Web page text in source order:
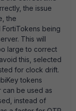
the issue
the
FortiTokens being
This will
large to correct
this, selected
for clock drift.
tokens
can be used as
instead of